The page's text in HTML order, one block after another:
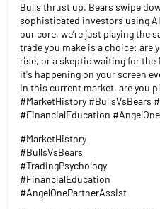
Bulls thrust up. Bears swipe
sophisticated investors using
our core, we’re just playing the
trade you make is a choice:
rise, or a skeptic waiting for
it's happening on your screen
In this current market, are you
#MarketHistory #BullsVsBears
#FinancialEducation
#MarketHistory
#BullsVsBears
#TradingPsychology
#FinancialEducation
#AngelOnePartnerAssist